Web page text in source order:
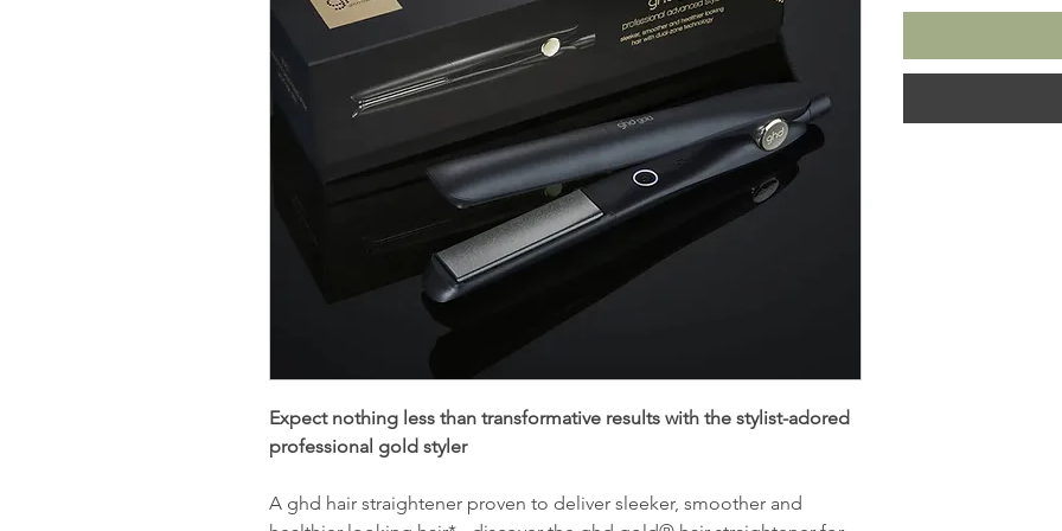
Expect nothing less than transformative results with the stylist-adored
professional gold styler
A ghd hair straightener proven to deliver sleeker, smoother and